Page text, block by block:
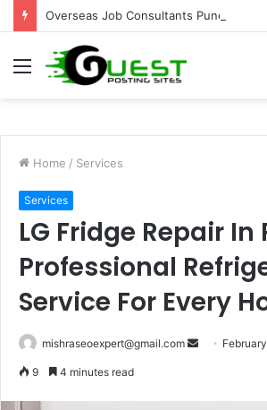
Menu
Home / Services
Services
LG Fridge Repair In
Professional
Service For Every
mishraseoexpert@gmail.com
Send
9 4 minutes read